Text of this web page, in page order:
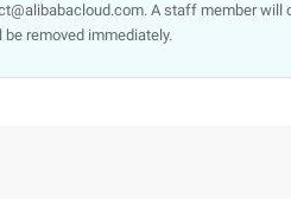
A staff member will
removed immediately.